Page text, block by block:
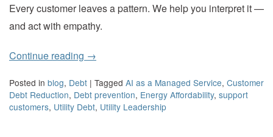
Every customer leaves a pattern. We help you interpret it —
and act with empathy.
Continue reading →
Posted in blog, Debt | Tagged AI as a Managed Service, Customer
Debt Reduction, Debt prevention, Energy Affordability, support
customers, Utility Debt, Utility Leadership